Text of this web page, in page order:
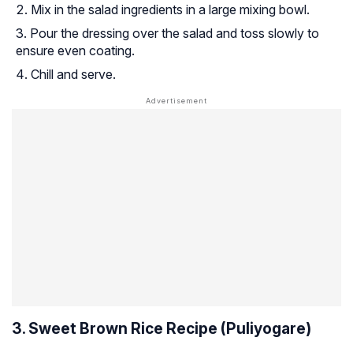
Mix in the salad ingredients in a large mixing bowl.
Pour the dressing over the salad and toss slowly to
ensure even coating.
Chill and serve.
3. Sweet Brown Rice Recipe (Puliyogare)